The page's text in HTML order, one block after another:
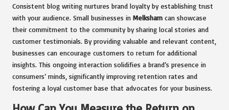
Consistent blog writing nurtures brand loyalty by establishing trust
with your audience. Small businesses in Melksham can showcase
their commitment to the community by sharing local stories and
customer testimonials. By providing valuable and relevant content,
businesses can encourage customers to return for additional
insights. This ongoing interaction solidifies a brand’s presence in
consumers’ minds, significantly improving retention rates and
fostering a loyal customer base that advocates for your business.